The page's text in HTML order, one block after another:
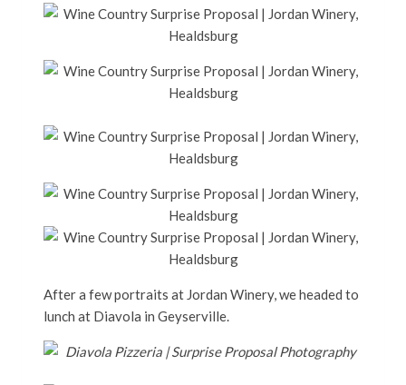
After a few portraits at Jordan Winery, we headed to
lunch at Diavola in Geyserville.